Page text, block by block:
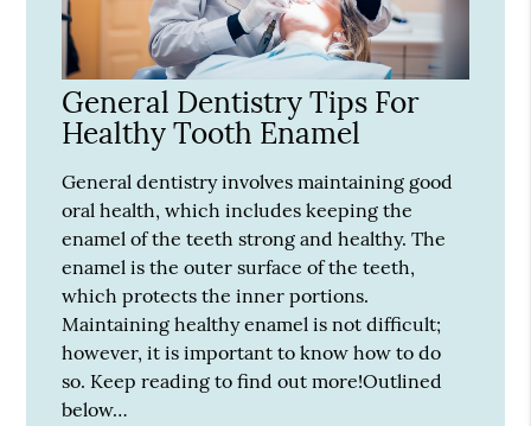
General Dentistry Tips For
Healthy Tooth Enamel
General dentistry involves maintaining good
oral health, which includes keeping the
enamel of the teeth strong and healthy. The
enamel is the outer surface of the teeth,
which protects the inner portions.
Maintaining healthy enamel is not difficult;
however, it is important to know how to do
so. Keep reading to find out more!Outlined
below…